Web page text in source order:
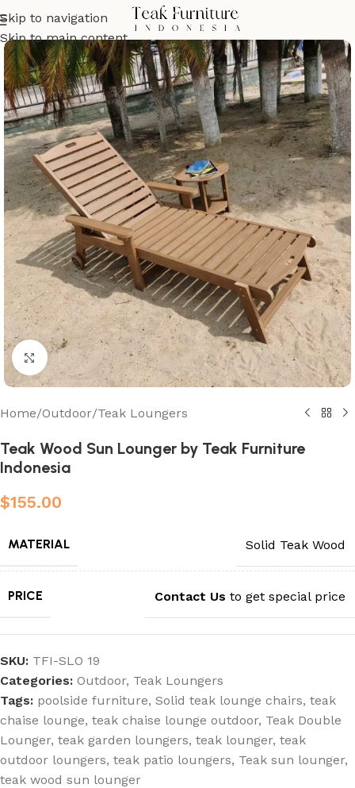
Skip to navigation
Skip to main content
Click to enlarge
Home/Outdoor/Teak Loungers
Teak Wood Sun Lounger by Teak Furniture
Indonesia
$155.00
MATERIAL Solid Teak Wood
PRICE Contact Us to get special price
SKU: TFI-SLO 19
Categories: Outdoor, Teak Loungers
Tags: poolside furniture, Solid teak lounge chairs, teak
chaise lounge, teak chaise lounge outdoor, Teak Double
Lounger, teak garden loungers, teak lounger, teak
outdoor loungers, teak patio loungers, Teak sun lounger,
teak wood sun lounger